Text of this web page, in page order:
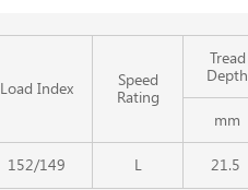
Load Index
Speed
Rating
Tread
Depth
mm
152/149 L 21.5